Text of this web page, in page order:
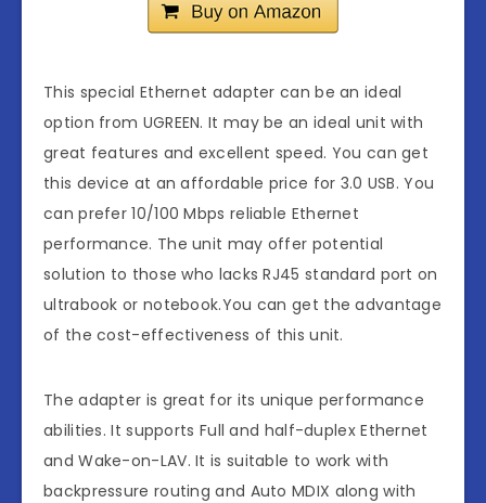
This special Ethernet adapter can be an ideal
option from UGREEN. It may be an ideal unit with
great features and excellent speed. You can get
this device at an affordable price for 3.0 USB. You
can prefer 10/100 Mbps reliable Ethernet
performance. The unit may offer potential
solution to those who lacks RJ45 standard port on
ultrabook or notebook.You can get the advantage
of the cost-effectiveness of this unit.
The adapter is great for its unique performance
abilities. It supports Full and half-duplex Ethernet
and Wake-on-LAV. It is suitable to work with
backpressure routing and Auto MDIX along with